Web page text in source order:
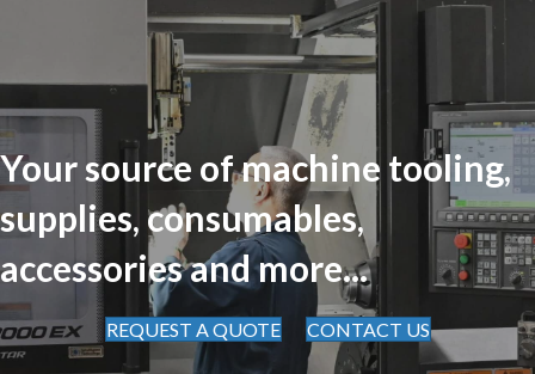
Your source of machine tooling,
supplies, consumables,
accessories and more...
REQUEST A QUOTE CONTACT US